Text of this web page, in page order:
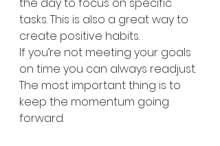
tasks. This is also a great way to
create positive habits.
If you’re not meeting your goals
on time you can always readjust.
The most important thing is to
keep the momentum going
forward.